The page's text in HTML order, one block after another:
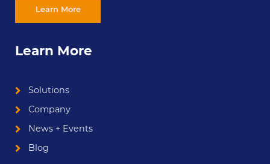
Learn More
Learn More
Solutions
Company
News + Events
Blog